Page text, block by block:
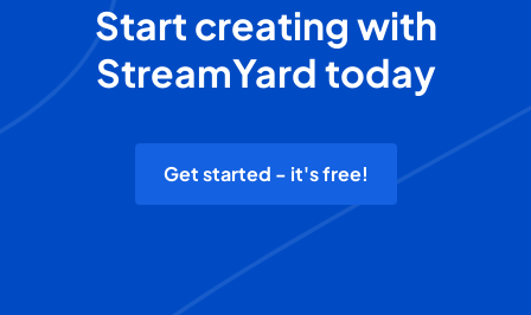
Start creating with
StreamYard today
Get started - it's free!